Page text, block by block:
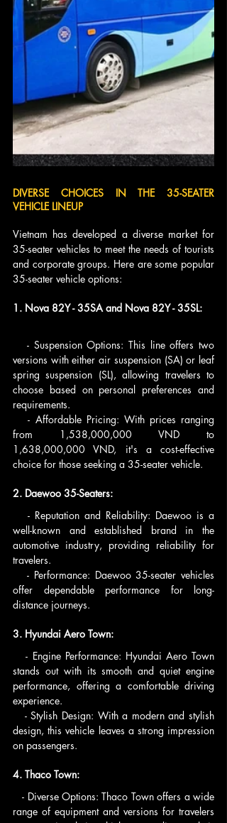
DIVERSE CHOICES IN THE 35-SEATER
VEHICLE LINEUP
Vietnam has developed a diverse market for
35-seater vehicles to meet the needs of tourists
and corporate groups. Here are some popular
35-seater vehicle options:
1. Nova 82Y - 35SA and Nova 82Y - 35SL:
versions with either air suspension (SA) or leaf
spring suspension (SL), allowing travelers to
choose based on personal preferences and
requirements.
   - Affordable Pricing: With prices ranging
from 1,538,000,000 VND to
1,638,000,000 VND, it's a cost-effective
choice for those seeking a 35-seater vehicle.
2. Daewoo 35-Seaters:
well-known and established brand in the
automotive industry, providing reliability for
travelers.
   - Performance: Daewoo 35-seater vehicles
offer dependable performance for long-
distance journeys.
3. Hyundai Aero Town:
   - Engine Performance: Hyundai Aero Town
stands out with its smooth and quiet engine
performance, offering a comfortable driving
experience.
design, this vehicle leaves a strong impression
on passengers.
4. Thaco Town:
   - Diverse Options: Thaco Town offers a wide
range of equipment and versions for travelers